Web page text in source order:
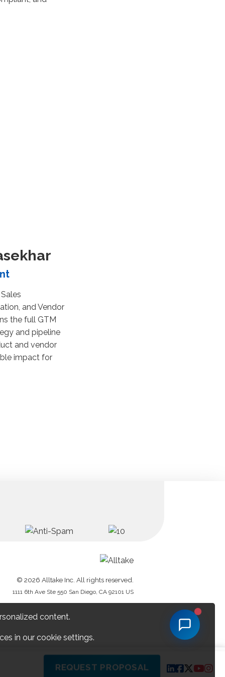
and Vendor
the full GTM
and pipeline
and vendor
impact for
© 2026 Alltake Inc. All rights reserved.
1111 6th Ave Ste 550 San Diego, CA 92101 US
REQUEST PROPOSAL
content.
in our cookie settings.